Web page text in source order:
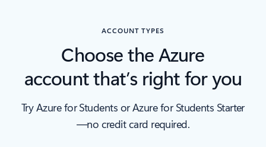
ACCOUNT TYPES
Choose the Azure
account that’s right for you
Try Azure for Students or Azure for Students Starter
—no credit card required.